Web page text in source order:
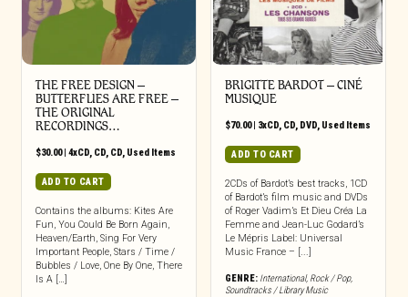
THE FREE DESIGN –
BUTTERFLIES ARE FREE –
THE ORIGINAL
RECORDINGS…
$30.00| 4xCD, CD, CD, Used Items
ADD TO CART
Contains the albums: Kites Are
Fun, You Could Be Born Again,
Heaven/Earth, Sing For Very
Important People, Stars / Time /
Bubbles / Love, One By One, There
Is A […]
BRIGITTE BARDOT – CINÉ
MUSIQUE
$70.00| 3xCD, CD, DVD, Used Items
ADD TO CART
2CDs of Bardot’s best tracks, 1CD
of Bardot’s film music and DVDs
of Roger Vadim’s Et Dieu Créa La
Femme and Jean-Luc Godard’s
Le Mépris Label: Universal
Music France – [...]
GENRE: International, Rock / Pop,
Soundtracks / Library Music